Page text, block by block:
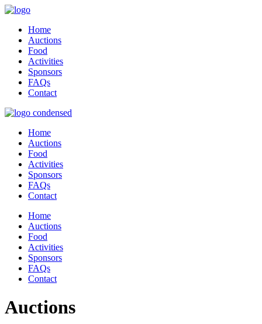
Home
Auctions
Food
Activities
Sponsors
FAQs
Contact
Home
Auctions
Food
Activities
Sponsors
FAQs
Contact
Home
Auctions
Food
Activities
Sponsors
FAQs
Contact
Auctions